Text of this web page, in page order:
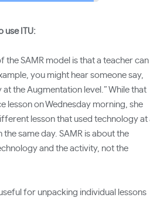
use ITU:
SAMR model is that a teacher can
you might hear someone say,
the Augmentation level.” While that
lesson on Wednesday morning, she
lesson that used technology at
same day. SAMR is about the
and the activity, not the
for unpacking individual lessons